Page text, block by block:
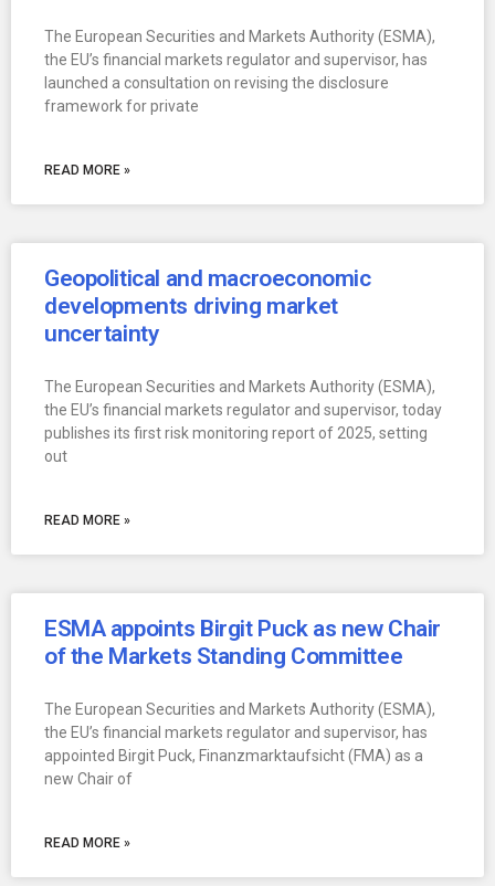
The European Securities and Markets Authority (ESMA),
the EU’s financial markets regulator and supervisor, has
launched a consultation on revising the disclosure
framework for private
READ MORE »
Geopolitical and macroeconomic
developments driving market
uncertainty
The European Securities and Markets Authority (ESMA),
the EU’s financial markets regulator and supervisor, today
publishes its first risk monitoring report of 2025, setting
out
READ MORE »
ESMA appoints Birgit Puck as new Chair
of the Markets Standing Committee
The European Securities and Markets Authority (ESMA),
the EU’s financial markets regulator and supervisor, has
appointed Birgit Puck, Finanzmarktaufsicht (FMA) as a
new Chair of
READ MORE »